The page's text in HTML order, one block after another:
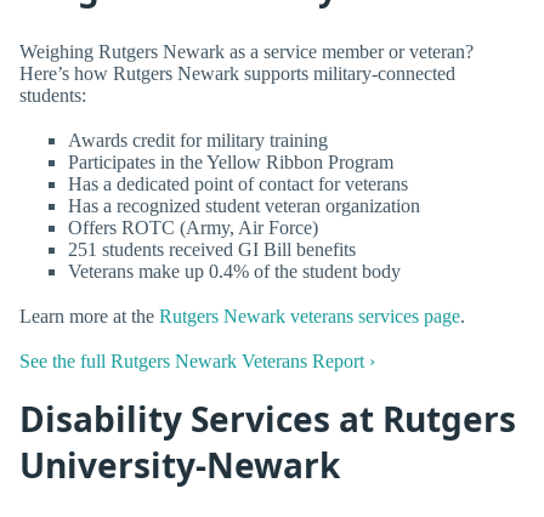
Weighing Rutgers Newark as a service member or veteran?
Here’s how Rutgers Newark supports military-connected
students:
Awards credit for military training
Participates in the Yellow Ribbon Program
Has a dedicated point of contact for veterans
Has a recognized student veteran organization
Offers ROTC (Army, Air Force)
251 students received GI Bill benefits
Veterans make up 0.4% of the student body
Learn more at the Rutgers Newark veterans services page.
See the full Rutgers Newark Veterans Report ›
Disability Services at Rutgers
University-Newark